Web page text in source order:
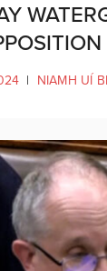
| NIAMH UÍ